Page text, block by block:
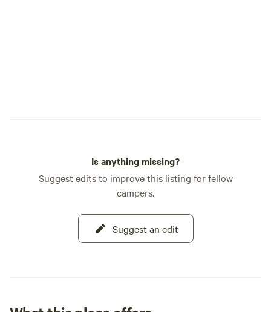
Is anything missing?
Suggest edits to improve this listing for fellow
campers.
Suggest an edit